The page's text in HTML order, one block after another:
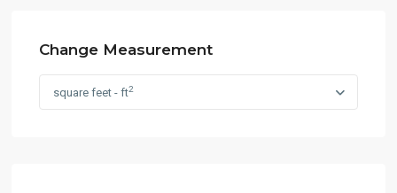
Change Measurement
square feet - ft2